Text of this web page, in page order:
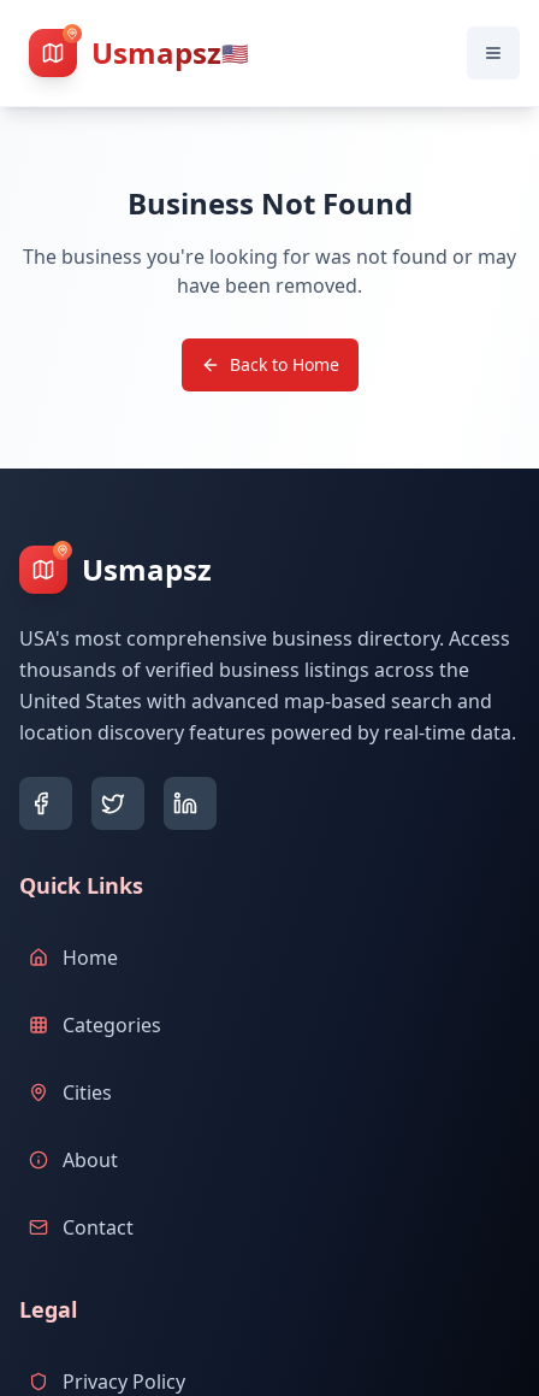
Usmapsz🇺🇸
Business Not Found
The business you're looking for was not found or may
have been removed.
Back to Home
Usmapsz
USA's most comprehensive business directory. Access
thousands of verified business listings across the
United States with advanced map-based search and
location discovery features powered by real-time data.
Quick Links
Home
Categories
Cities
About
Contact
Legal
Privacy Policy